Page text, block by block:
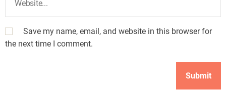
Save my name, email, and website in this browser for
the next time I comment.